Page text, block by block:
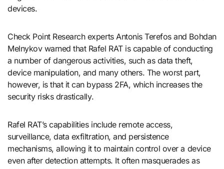
devices.
Check Point Research experts Antonis Terefos and Bohdan
Melnykov warned that Rafel RAT is capable of conducting
a number of dangerous activities, such as data theft,
device manipulation, and many others. The worst part,
however, is that it can bypass 2FA, which increases the
security risks drastically.
Rafel RAT’s capabilities include remote access,
surveillance, data exfiltration, and persistence
mechanisms, allowing it to maintain control over a device
even after detection attempts. It often masquerades as